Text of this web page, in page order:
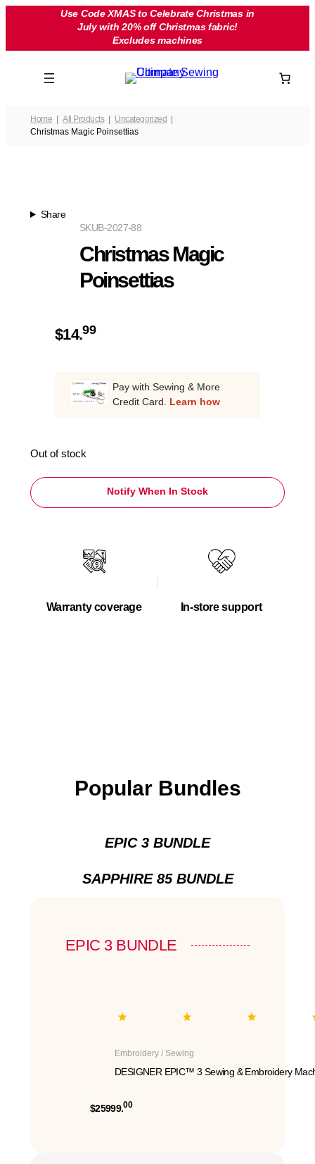
Use Code XMAS to Celebrate Christmas in
July with 20% off Christmas fabric!
Excludes machines
Home All Products
Uncategorized
Christmas Magic Poinsettias
Share
B-2027-88
SKU
Christmas Magic
Poinsettias
$14.99
Pay with Sewing & More
Credit Card. Learn how
Out of stock
Notify When In Stock
Warranty coverage In-store support
Popular Bundles
EPIC 3 BUNDLE
SAPPHIRE 85 BUNDLE
EPIC 3 BUNDLE
Embroidery / Sewing
DESIGNER EPIC™ 3 Sewing & Embroidery
$25999.00